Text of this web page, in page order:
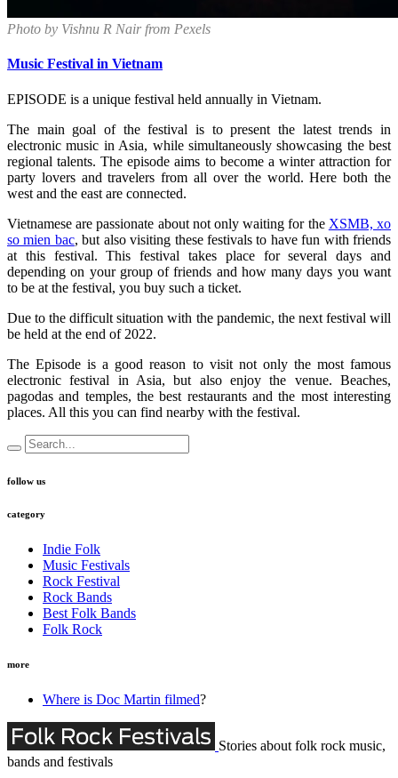
Photo by Vishnu R Nair from Pexels
Music Festival in Vietnam
EPISODE is a unique festival held annually in Vietnam.
The main goal of the festival is to present the latest trends in
electronic music in Asia, while simultaneously showcasing the best
regional talents. The episode aims to become a winter attraction for
party lovers and travelers from all over the world. Here both the
west and the east are connected.
Vietnamese are passionate about not only waiting for the XSMB, xo
so mien bac, but also visiting these festivals to have fun with friends
at this festival. This festival takes place for several days and
depending on your group of friends and how many days you want
to be at the festival, you buy such a ticket.
Due to the difficult situation with the pandemic, the next festival will
be held at the end of 2022.
The Episode is a good reason to visit not only the most famous
electronic festival in Asia, but also enjoy the venue. Beaches,
pagodas and temples, the best restaurants and the most interesting
places. All this you can find nearby with the festival.
follow us
category
Indie Folk
Music Festivals
Rock Festival
Rock Bands
Best Folk Bands
Folk Rock
more
Where is Doc Martin filmed?
Stories about folk rock music,
bands and festivals